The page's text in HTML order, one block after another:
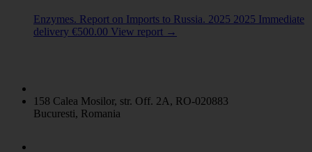
Enzymes. Report on Imports to Russia. 2025 2025 Immediate
delivery €500.00 View report →
158 Calea Mosilor, str. Off. 2A, RO-020883
Bucuresti, Romania